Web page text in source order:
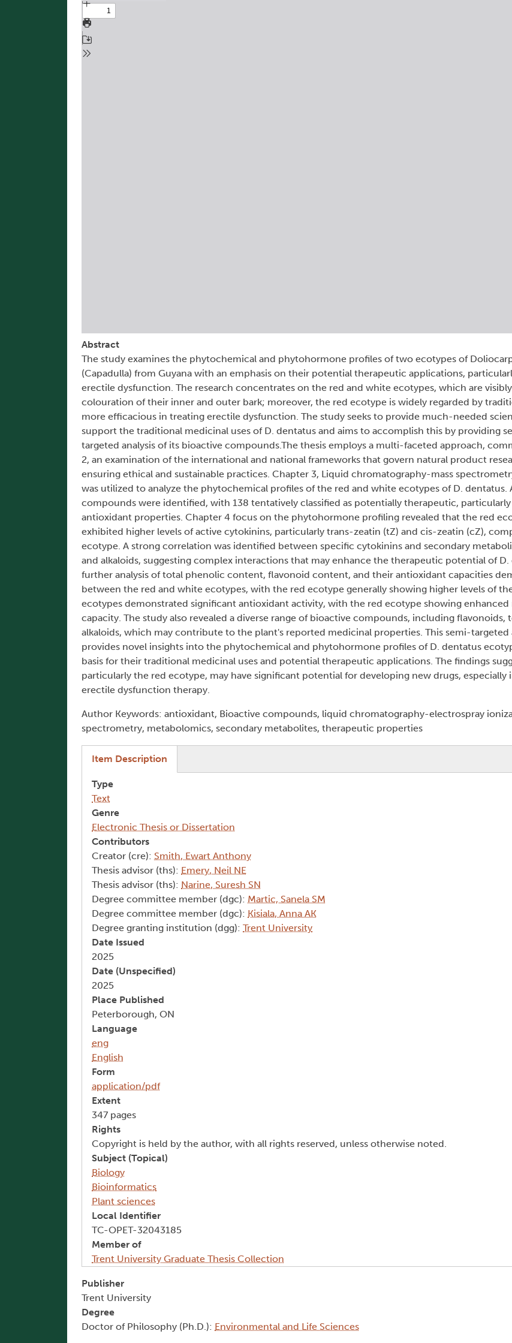
Abstract
The study examines the phytochemical and phytohormone profiles of two ecotypes of
(Capadulla) from Guyana with an emphasis on their potential therapeutic applications,
erectile dysfunction. The research concentrates on the red and white ecotypes, which are
colouration of their inner and outer bark; moreover, the red ecotype is widely regarded by
more efficacious in treating erectile dysfunction. The study seeks to provide much-needed
support the traditional medicinal uses of D. dentatus and aims to accomplish this by providing
targeted analysis of its bioactive compounds.The thesis employs a multi-faceted approach,
2, an examination of the international and national frameworks that govern natural product
ensuring ethical and sustainable practices. Chapter 3, Liquid chromatography-mass
was utilized to analyze the phytochemical profiles of the red and white ecotypes of D. dentatus.
compounds were identified, with 138 tentatively classified as potentially therapeutic,
antioxidant properties. Chapter 4 focus on the phytohormone profiling revealed that the red
exhibited higher levels of active cytokinins, particularly trans-zeatin (tZ) and cis-zeatin (cZ),
ecotype. A strong correlation was identified between specific cytokinins and secondary
and alkaloids, suggesting complex interactions that may enhance the therapeutic potential of
further analysis of total phenolic content, flavonoid content, and their antioxidant capacities
between the red and white ecotypes, with the red ecotype generally showing higher levels of
ecotypes demonstrated significant antioxidant activity, with the red ecotype showing enhanced
capacity. The study also revealed a diverse range of bioactive compounds, including flavonoids,
alkaloids, which may contribute to the plant's reported medicinal properties. This semi-targeted
provides novel insights into the phytochemical and phytohormone profiles of D. dentatus
basis for their traditional medicinal uses and potential therapeutic applications. The findings
particularly the red ecotype, may have significant potential for developing new drugs,
erectile dysfunction therapy.
Author Keywords: antioxidant, Bioactive compounds, liquid chromatography-electrospray
spectrometry, metabolomics, secondary metabolites, therapeutic properties
Item Description
Type
Text
Genre
Electronic Thesis or Dissertation
Contributors
Creator (cre): Smith, Ewart Anthony
Thesis advisor (ths): Emery, Neil NE
Thesis advisor (ths): Narine, Suresh SN
Degree committee member (dgc): Martic, Sanela SM
Degree committee member (dgc): Kisiala, Anna AK
Degree granting institution (dgg): Trent University
Date Issued
2025
Date (Unspecified)
2025
Place Published
Peterborough, ON
Language
eng
English
Form
application/pdf
Extent
347 pages
Rights
Copyright is held by the author, with all rights reserved, unless otherwise noted.
Subject (Topical)
Biology
Bioinformatics
Plant sciences
Local Identifier
TC-OPET-32043185
Member of
Trent University Graduate Thesis Collection
Publisher
Trent University
Degree
Doctor of Philosophy (Ph.D.): Environmental and Life Sciences